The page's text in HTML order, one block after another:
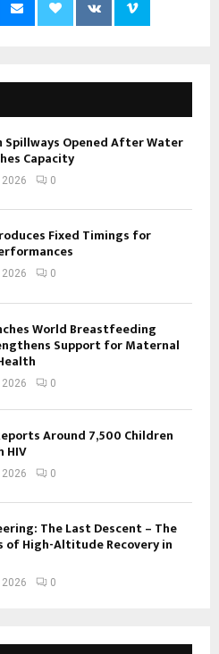
Spillways Opened After Water
Capacity
0
Fixed Timings for
0
World Breastfeeding
Support for Maternal
0
Around 7,500 Children
HIV
0
The Last Descent – The
of High-Altitude Recovery in
0